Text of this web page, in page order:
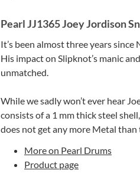
Pearl JJ1365 Joey Jordison
It’s been almost three years
His impact on Slipknot’s manic
unmatched.
While we sadly won’t ever hear
consists of a 1 mm thick steel
does not get any more Metal
More on Pearl Drums
Product page